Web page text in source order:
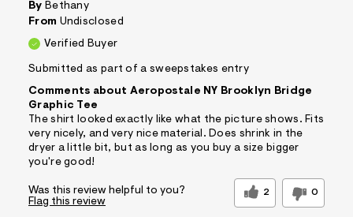
By Bethany
From Undisclosed
Verified Buyer
Submitted as part of a sweepstakes entry
Comments about Aeropostale NY Brooklyn Bridge
Graphic Tee
The shirt looked exactly like what the picture shows. Fits
very nicely, and very nice material. Does shrink in the
dryer a little bit, but as long as you buy a size bigger
you're good!
Was this review helpful to you? 2 0
Flag this review